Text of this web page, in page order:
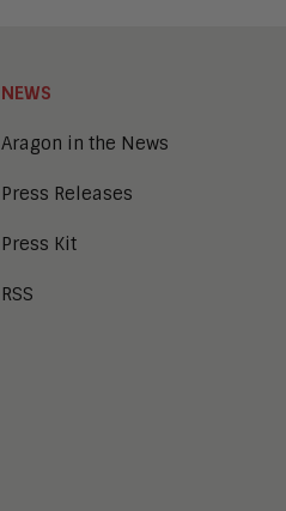
NEWS
Aragon in the News
Press Releases
Press Kit
RSS